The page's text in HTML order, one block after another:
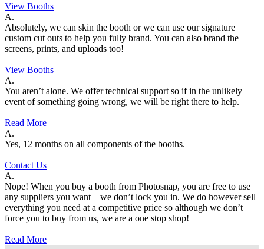
View Booths
A.
Absolutely, we can skin the booth or we can use our signature
custom cut outs to help you fully brand. You can also brand the
screens, prints, and uploads too!
View Booths
A.
You aren’t alone. We offer technical support so if in the unlikely
event of something going wrong, we will be right there to help.
Read More
A.
Yes, 12 months on all components of the booths.
Contact Us
A.
Nope! When you buy a booth from Photosnap, you are free to use
any suppliers you want – we don’t lock you in. We do however sell
everything you need at a competitive price so although we don’t
force you to buy from us, we are a one stop shop!
Read More